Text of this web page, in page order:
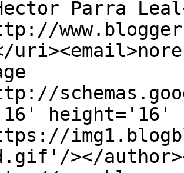
Parra
height='16'
></